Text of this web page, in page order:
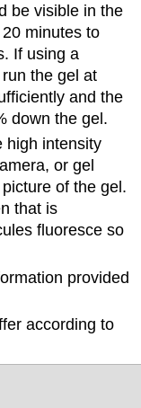
be visible in the
minutes to
If using a
the gel at
and the
down the gel.
high intensity
or gel
of the gel.
that is
fluoresce so
provided
according to